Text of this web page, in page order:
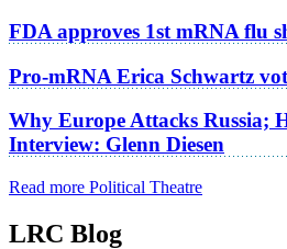
FDA approves 1st mRNA flu
Pro-mRNA Erica Schwartz
Why Europe Attacks Russia;
Interview: Glenn Diesen
Read more Political Theatre
LRC Blog